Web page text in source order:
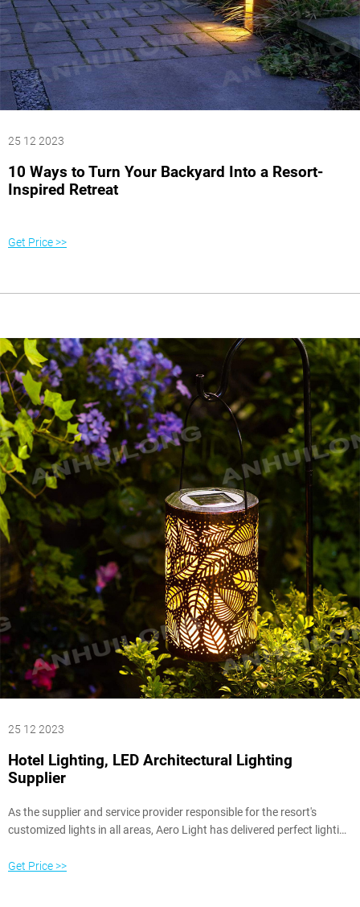
25 12 2023
10 Ways to Turn Your Backyard Into a Resort-
Inspired Retreat
Get Price >>
25 12 2023
Hotel Lighting, LED Architectural Lighting
Supplier
As the supplier and service provider responsible for the resort's
customized lights in all areas, Aero Light has delivered perfect lighting
ingenuity, including assisting lighting designers with over 58 times on-
Get Price >>